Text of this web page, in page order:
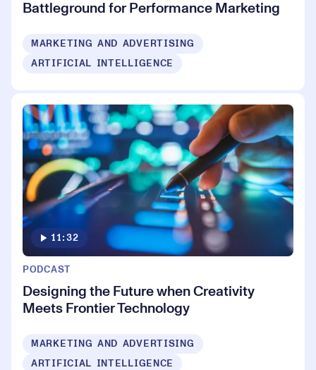
Battleground for Performance Marketing
MARKETING AND ADVERTISING
ARTIFICIAL INTELLIGENCE
11:32
PODCAST
Designing the Future when Creativity
Meets Frontier Technology
MARKETING AND ADVERTISING
ARTIFICIAL INTELLIGENCE